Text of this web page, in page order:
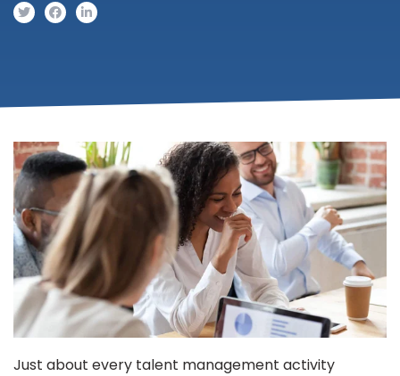
Just about every talent management activity